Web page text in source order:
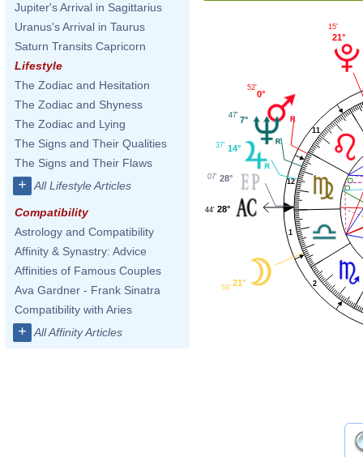
Jupiter's Arrival in Sagittarius
Uranus's Arrival in Taurus
Saturn Transits Capricorn
Lifestyle
The Zodiac and Hesitation
The Zodiac and Shyness
The Zodiac and Lying
The Signs and Their Qualities
The Signs and Their Flaws
+ All Lifestyle Articles
Compatibility
Astrology and Compatibility
Affinity & Synastry: Advice
Affinities of Famous Couples
Ava Gardner - Frank Sinatra
Compatibility with Aries
+ All Affinity Articles
1
2
11
12
21°
15'
0°
52'
7°
47'
14°
37'
28°
07'
28°
44'
21°
59'